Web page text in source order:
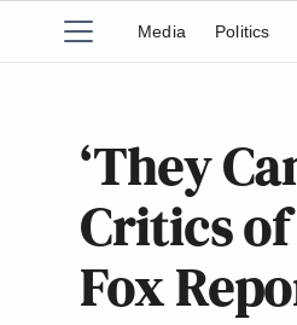
Media Politics
‘They
Critics of
Fox